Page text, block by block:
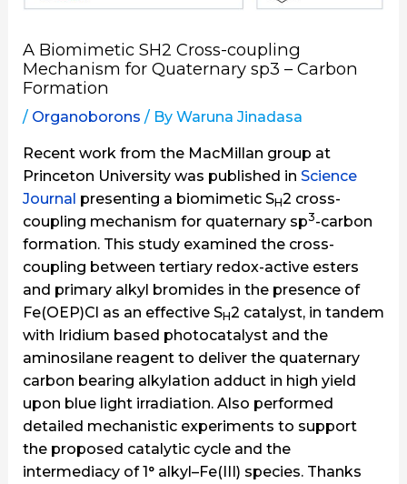
A Biomimetic SH2 Cross-coupling
Mechanism for Quaternary sp3 – Carbon
Formation
/ Organoborons / By Waruna Jinadasa
Recent work from the MacMillan group at
Princeton University was published in Science
Journal presenting a biomimetic SH2 cross-
coupling mechanism for quaternary sp3-carbon
formation. This study examined the cross-
coupling between tertiary redox-active esters
and primary alkyl bromides in the presence of
Fe(OEP)Cl as an effective SH2 catalyst, in tandem
with Iridium based photocatalyst and the
aminosilane reagent to deliver the quaternary
carbon bearing alkylation adduct in high yield
upon blue light irradiation. Also performed
detailed mechanistic experiments to support
the proposed catalytic cycle and the
intermediacy of 1° alkyl–Fe(III) species. Thanks